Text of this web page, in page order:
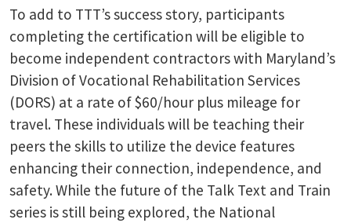
To add to TTT’s success story, participants
completing the certification will be eligible to
become independent contractors with Maryland’s
Division of Vocational Rehabilitation Services
(DORS) at a rate of $60/hour plus mileage for
travel. These individuals will be teaching their
peers the skills to utilize the device features
enhancing their connection, independence, and
safety. While the future of the Talk Text and Train
series is still being explored, the National